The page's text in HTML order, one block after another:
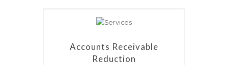
Accounts Receivable
Reduction